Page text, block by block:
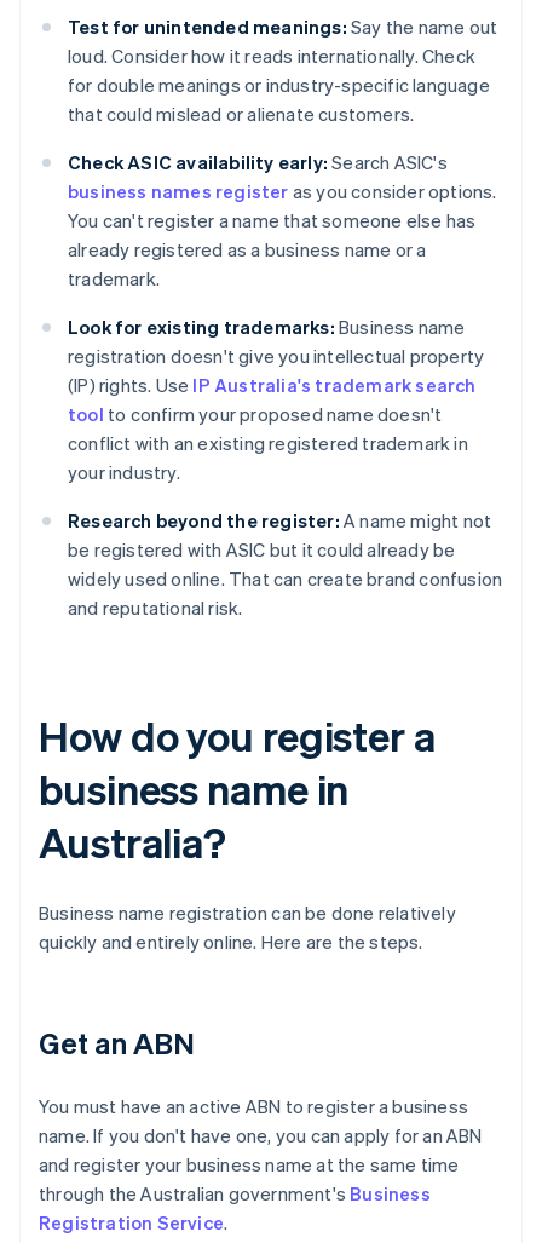
Test for unintended meanings: Say the name out
loud. Consider how it reads internationally. Check
for double meanings or industry-specific language
that could mislead or alienate customers.
Check ASIC availability early: Search ASIC's
business names register as you consider options.
You can't register a name that someone else has
already registered as a business name or a
trademark.
Look for existing trademarks: Business name
registration doesn't give you intellectual property
(IP) rights. Use IP Australia's trademark search
tool to confirm your proposed name doesn't
conflict with an existing registered trademark in
your industry.
Research beyond the register: A name might not
be registered with ASIC but it could already be
widely used online. That can create brand confusion
and reputational risk.
How do you register a
business name in
Australia?
Business name registration can be done relatively
quickly and entirely online. Here are the steps.
Get an ABN
You must have an active ABN to register a business
name. If you don't have one, you can apply for an ABN
and register your business name at the same time
through the Australian government's Business
Registration Service.